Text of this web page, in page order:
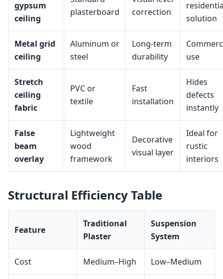
gypsum
ceiling
plasterboard
correction
solution
Metal grid
ceiling
Aluminum or
steel
Long-term
durability
use
Stretch
ceiling
fabric
PVC or
textile
Fast
installation
Hides
defects
instantly
False
beam
overlay
Lightweight
wood
framework
Decorative
visual layer
Ideal for
rustic
interiors
Structural Efficiency Table
Feature
Traditional
Plaster
Suspension
System
Cost Medium–High Low–Medium